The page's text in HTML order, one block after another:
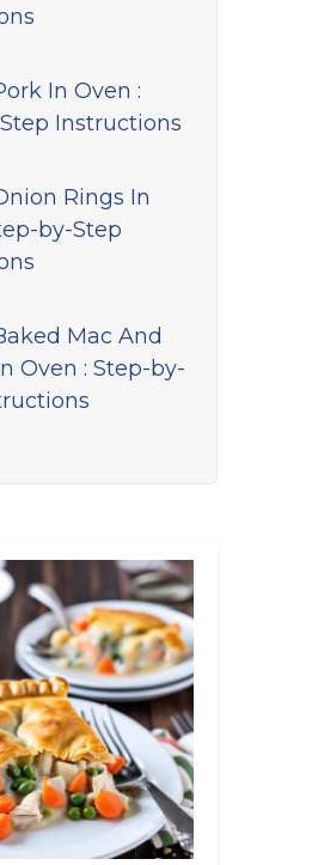
In Oven :
Instructions
Rings In
by-Step
Mac And
Oven : Step-by-